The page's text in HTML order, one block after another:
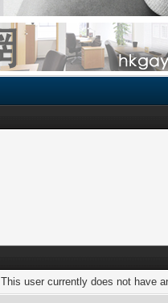
This user currently does not have